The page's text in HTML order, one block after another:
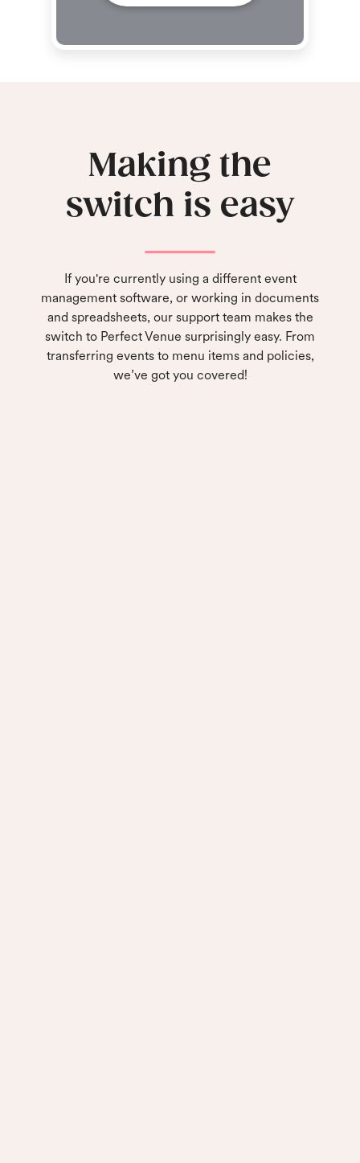
Making the
switch is easy
If you're currently using a different event
management software, or working in documents
and spreadsheets, our support team makes the
switch to Perfect Venue surprisingly easy. From
transferring events to menu items and policies,
we’ve got you covered!